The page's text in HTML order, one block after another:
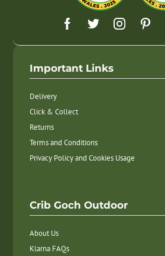
Important Links
Delivery
Click & Collect
Returns
Terms and Conditions
Privacy Policy and Cookies Usage
Crib Goch Outdoor
About Us
Klarna FAQs